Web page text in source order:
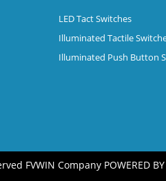
LED Tact Switches
Illuminated Tactile
Illuminated Push Button
FVWIN Company POWERED